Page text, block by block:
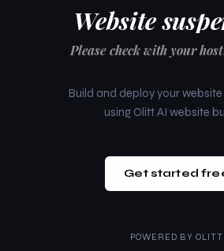
Website
Please check with your
Build and deploy your website
using Olitt AI website
Get started
POWERED BY OLITT